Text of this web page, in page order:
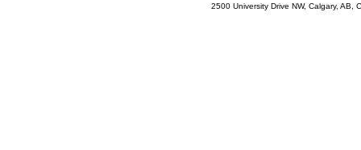
2500 University Drive NW, Calgary,